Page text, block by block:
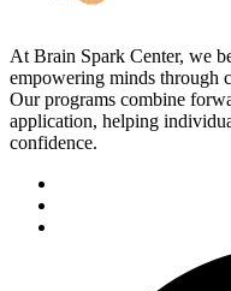
At Brain Spark Center, we
empowering minds through
Our programs combine
application, helping
confidence.